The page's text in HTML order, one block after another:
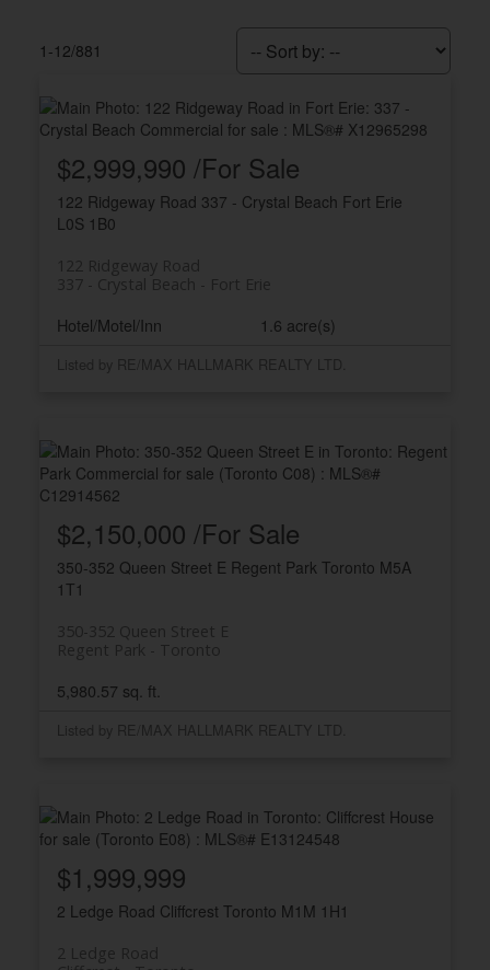
1-12/881
122 Ridgeway Road 337 - Crystal Beach Fort Erie
L0S 1B0
122 Ridgeway Road
Fort Erie
337 - Crystal Beach
$2,999,990 /For Sale
Hotel/Motel/Inn 1.6 acre(s)
Listed by RE/MAX HALLMARK REALTY LTD.
350-352 Queen Street E Regent Park Toronto M5A
1T1
350-352 Queen Street E
Toronto
Regent Park
$2,150,000 /For Sale
5,980.57 sq. ft.
Listed by RE/MAX HALLMARK REALTY LTD.
2 Ledge Road Cliffcrest Toronto M1M 1H1
2 Ledge Road
$1,999,999